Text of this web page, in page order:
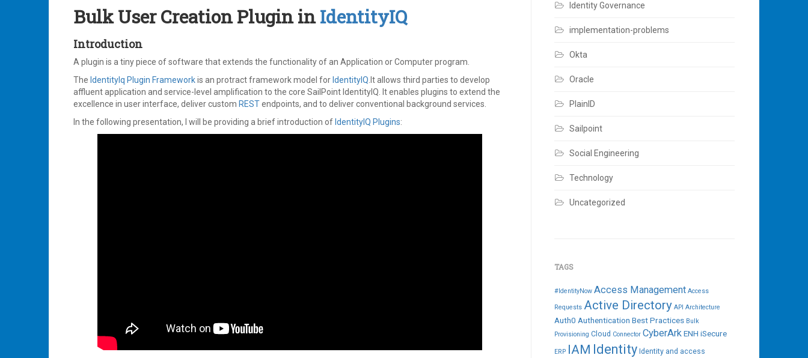
Bulk User Creation Plugin inIdentityIQ
Introduction
A plugin is a tiny piece of software that extends the functionality of an Application or Computer program.
The IdentityIq Plugin Frameworkis an protract framework model for IdentityIQ.It allows third parties to develop
affluent application and service-level amplification to the core SailPoint IdentityIQ. It enables plugins to extend the
excellence in user interface, deliver custom RESTendpoints, and to deliver conventional background services.
In the following presentation, I will be providing a brief introduction of IdentityIQ Plugins:
Identity Governance
implementation-problems
Okta
Oracle
PlainID
Sailpoint
Social Engineering
Technology
Uncategorized
TAGS
#IdentityNow Access Management Access
Requests Active Directory API Architecture
Auth0 Authentication Best Practices Bulk
Provisioning Cloud Connector CyberArkENH iSecure
ERP IAM Identity Identity and access